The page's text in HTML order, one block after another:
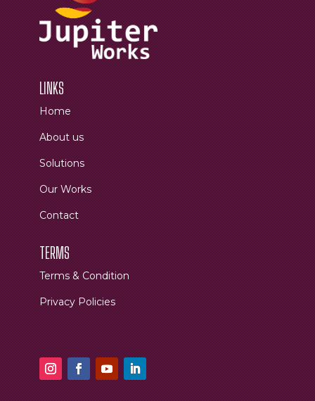
LINKS
Home
About us
Solutions
Our Works
Contact
TERMS
Terms & Condition
Privacy Policies